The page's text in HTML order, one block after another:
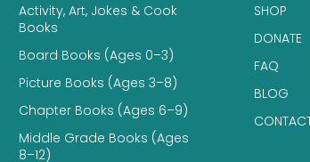
Activity, Art, Jokes & Cook
Books
Board Books (Ages 0–3)
Picture Books (Ages 3–8)
Chapter Books (Ages 6–9)
Middle Grade Books (Ages
8–12)
SHOP
DONATE
FAQ
BLOG